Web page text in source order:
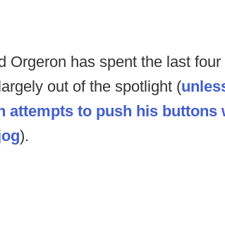
Orgeron has spent the last
out of the spotlight (
attempts to push his buttons
).